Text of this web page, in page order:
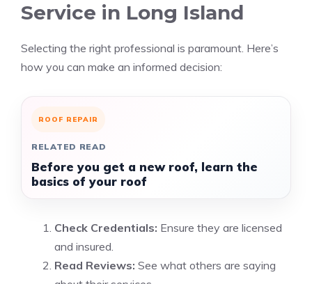
Service in Long Island
Selecting the right professional is paramount. Here’s
how you can make an informed decision:
ROOF REPAIR
RELATED READ
Before you get a new roof, learn the
basics of your roof
Check Credentials: Ensure they are licensed
and insured.
Read Reviews: See what others are saying